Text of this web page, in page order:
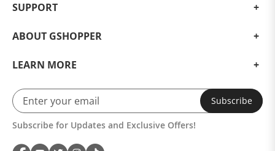
SUPPORT
ABOUT GSHOPPER
LEARN MORE
Subscribe
Subscribe for Updates and Exclusive Offers!